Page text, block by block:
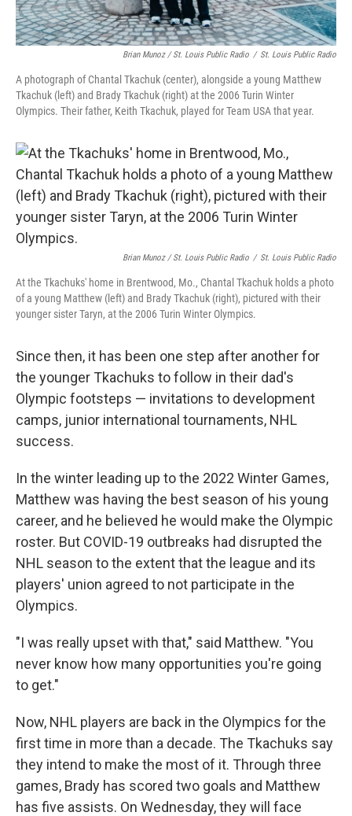
Brian Munoz / St. Louis Public Radio / St. Louis Public Radio
A photograph of Chantal Tkachuk (center), alongside a young Matthew
Tkachuk (left) and Brady Tkachuk (right) at the 2006 Turin Winter
Olympics. Their father, Keith Tkachuk, played for Team USA that year.
Brian Munoz / St. Louis Public Radio / St. Louis Public Radio
At the Tkachuks' home in Brentwood, Mo., Chantal Tkachuk holds a photo
of a young Matthew (left) and Brady Tkachuk (right), pictured with their
younger sister Taryn, at the 2006 Turin Winter Olympics.
Since then, it has been one step after another for
the younger Tkachuks to follow in their dad's
Olympic footsteps — invitations to development
camps, junior international tournaments, NHL
success.
In the winter leading up to the 2022 Winter Games,
Matthew was having the best season of his young
career, and he believed he would make the Olympic
roster. But COVID-19 outbreaks had disrupted the
NHL season to the extent that the league and its
players' union agreed to not participate in the
Olympics.
"I was really upset with that," said Matthew. "You
never know how many opportunities you're going
to get."
Now, NHL players are back in the Olympics for the
first time in more than a decade. The Tkachuks say
they intend to make the most of it. Through three
games, Brady has scored two goals and Matthew
has five assists. On Wednesday, they will face